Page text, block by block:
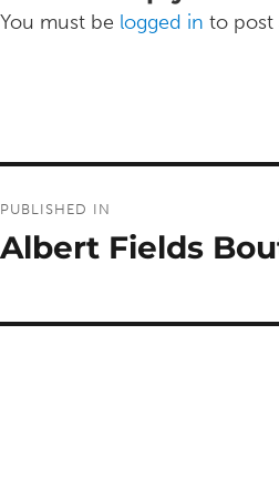
You must be logged in to post
navigation
PUBLISHED IN
Albert Fields